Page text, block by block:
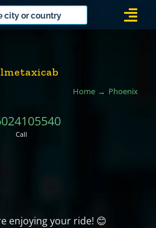
Home Phoenix
Call
enjoying your ride! 😊